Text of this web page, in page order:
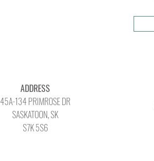
ADDRESS
45A-134 PRIMROSE DR
SASKATOON, SK
S7K 5S6